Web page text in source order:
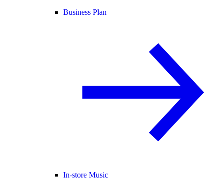
Business Plan
In-store Music